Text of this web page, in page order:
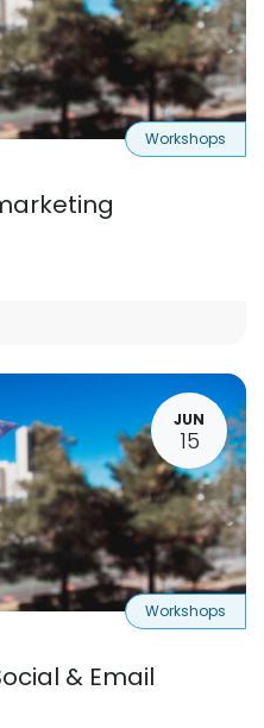
Workshops
JUN
15
& Email
Workshops